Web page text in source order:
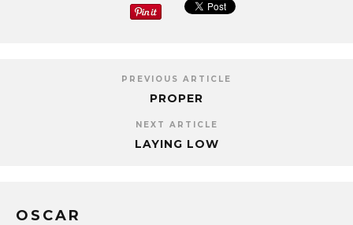
PREVIOUS ARTICLE
PROPER
NEXT ARTICLE
LAYING LOW
OSCAR